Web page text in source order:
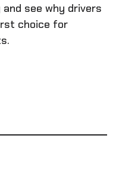
see why drivers
choice for